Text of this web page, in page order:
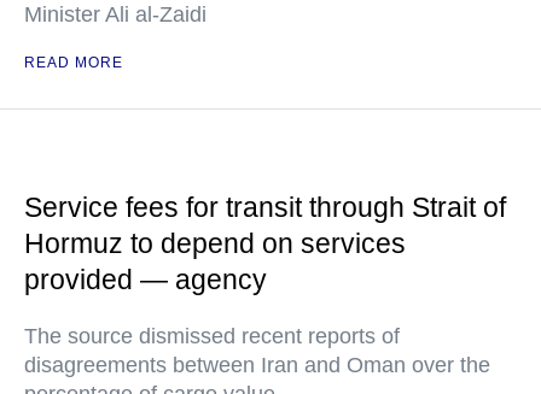
Minister Ali al-Zaidi
READ MORE
Service fees for transit through Strait of
Hormuz to depend on services
provided — agency
The source dismissed recent reports of
disagreements between Iran and Oman over the